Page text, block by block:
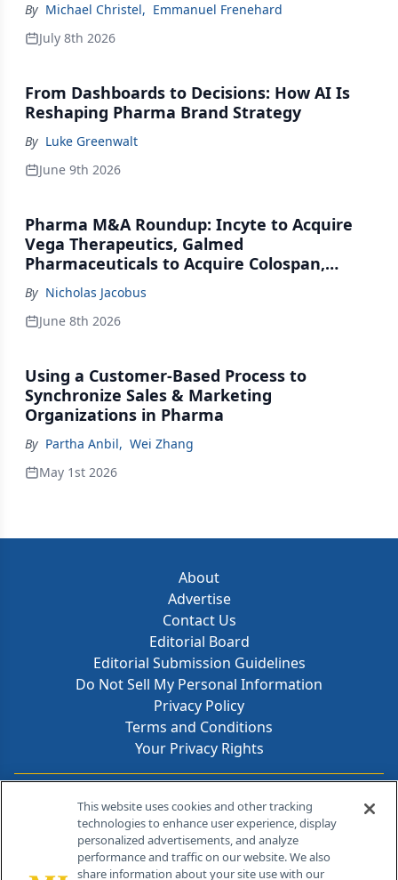
By Michael Christel, Emmanuel Frenehard
July 8th 2026
From Dashboards to Decisions: How AI Is
Reshaping Pharma Brand Strategy
By Luke Greenwalt
June 9th 2026
Pharma M&A Roundup: Incyte to Acquire
Vega Therapeutics, Galmed
Pharmaceuticals to Acquire Colospan,
Johnson & Johnson Acquires Firefly Bio
By Nicholas Jacobus
June 8th 2026
Using a Customer-Based Process to
Synchronize Sales & Marketing
Organizations in Pharma
By Partha Anbil, Wei Zhang
May 1st 2026
About
Advertise
Contact Us
Editorial Board
Editorial Submission Guidelines
Do Not Sell My Personal Information
Privacy Policy
Terms and Conditions
Your Privacy Rights
Contact Info
259 Prospect Plains Rd, Bldg H
Cranbury, NJ 08512
This website uses cookies and other tracking
technologies to enhance user experience, display
personalized advertisements, and analyze
performance and traffic on our website. We also
share information about your site use with our